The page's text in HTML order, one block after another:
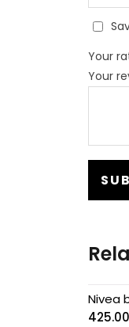
Your
Your
Nivea
425.00